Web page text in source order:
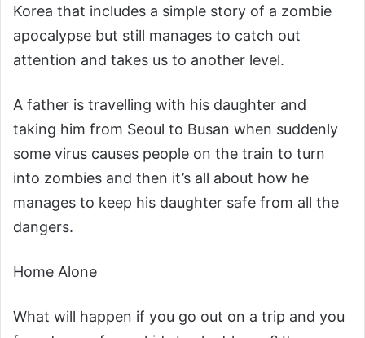
Korea that includes a simple story of a zombie
apocalypse but still manages to catch out
attention and takes us to another level.
A father is travelling with his daughter and
taking him from Seoul to Busan when suddenly
some virus causes people on the train to turn
into zombies and then it’s all about how he
manages to keep his daughter safe from all the
dangers.
Home Alone
What will happen if you go out on a trip and you